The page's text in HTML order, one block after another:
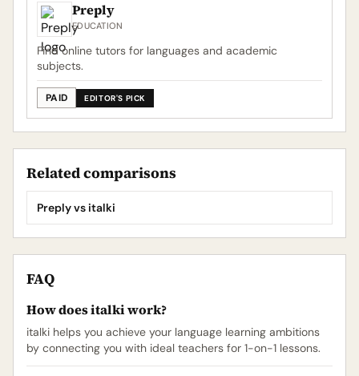
Preply
EDUCATION
Find online tutors for languages and academic
subjects.
PAID EDITOR'S PICK
Related comparisons
Preply vs italki
FAQ
How does italki work?
italki helps you achieve your language learning ambitions
by connecting you with ideal teachers for 1-on-1 lessons.